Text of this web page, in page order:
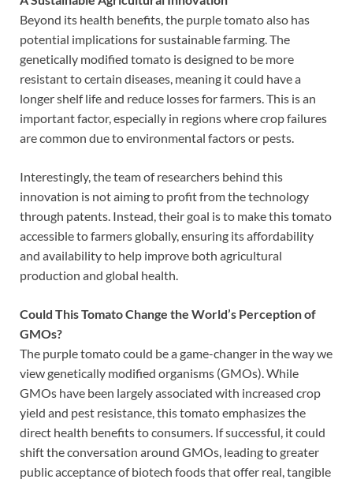
Beyond its health benefits, the purple tomato also has
potential implications for sustainable farming. The
genetically modified tomato is designed to be more
resistant to certain diseases, meaning it could have a
longer shelf life and reduce losses for farmers. This is an
important factor, especially in regions where crop failures
are common due to environmental factors or pests.
Interestingly, the team of researchers behind this
innovation is not aiming to profit from the technology
through patents. Instead, their goal is to make this tomato
accessible to farmers globally, ensuring its affordability
and availability to help improve both agricultural
production and global health.
Could This Tomato Change the World’s Perception of
GMOs?
The purple tomato could be a game-changer in the way we
view genetically modified organisms (GMOs). While
GMOs have been largely associated with increased crop
yield and pest resistance, this tomato emphasizes the
direct health benefits to consumers. If successful, it could
shift the conversation around GMOs, leading to greater
public acceptance of biotech foods that offer real, tangible